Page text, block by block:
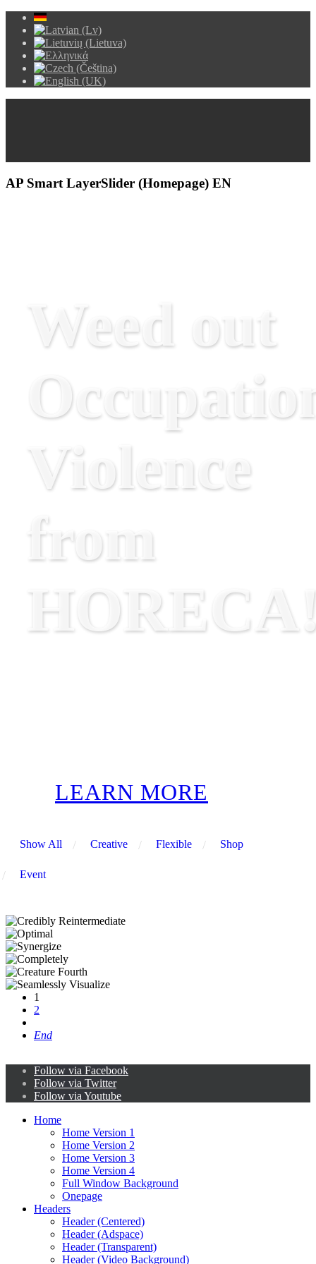
AP Smart LayerSlider (Homepage) EN
Weed out
Violence
from
LEARN MORE
Show All / Creative / Flexible / Shop
/ Event
1
2
End
Follow via Facebook
Follow via Twitter
Follow via Youtube
Home
Home Version 1
Home Version 2
Home Version 3
Home Version 4
Full Window Background
Onepage
Headers
Header (Centered)
Header (Adspace)
Header (Transparent)
Header (Video Background)